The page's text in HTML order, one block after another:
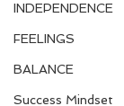
INDEPENDENCE
FEELINGS
BALANCE
Success Mindset